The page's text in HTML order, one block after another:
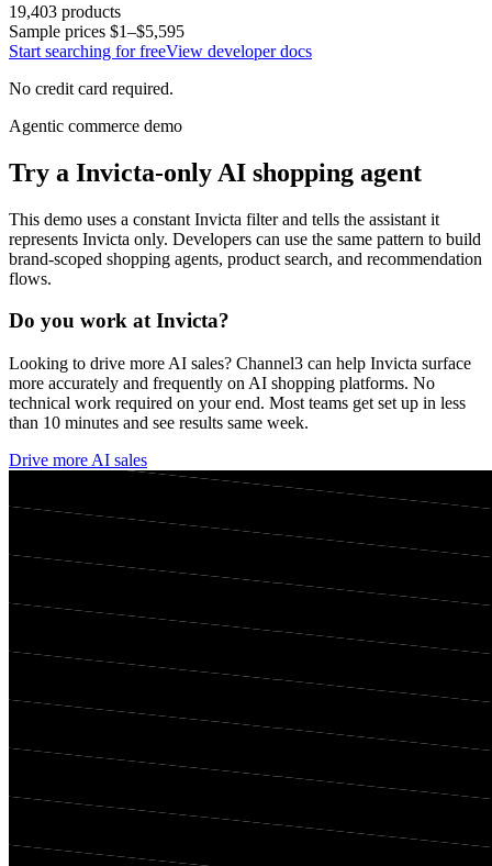
19,403 products
Sample prices $1–$5,595
Start searching for freeView developer docs
No credit card required.
Agentic commerce demo
Try a Invicta-only AI shopping agent
This demo uses a constant Invicta filter and tells the assistant it
represents Invicta only. Developers can use the same pattern to build
brand-scoped shopping agents, product search, and recommendation
flows.
Do you work atInvicta?
Looking to drive more AI sales? Channel3 can help Invicta surface
more accurately and frequently on AI shopping platforms. No
technical work required on your end. Most teams get set up in less
than 10 minutes and see results same week.
Drive more AI sales